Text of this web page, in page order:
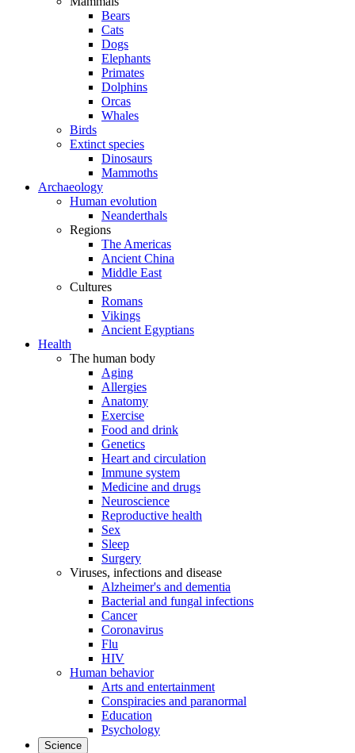
Bears
Cats
Dogs
Elephants
Primates
Dolphins
Orcas
Whales
Birds
Extinct species
Dinosaurs
Mammoths
Archaeology
Human evolution
Neanderthals
Regions
The Americas
Ancient China
Middle East
Cultures
Romans
Vikings
Ancient Egyptians
Health
The human body
Aging
Allergies
Anatomy
Exercise
Food and drink
Genetics
Heart and circulation
Immune system
Medicine and drugs
Neuroscience
Reproductive health
Sex
Sleep
Surgery
Viruses, infections and disease
Alzheimer's and dementia
Bacterial and fungal infections
Cancer
Coronavirus
Flu
HIV
Human behavior
Arts and entertainment
Conspiracies and paranormal
Education
Psychology
Science